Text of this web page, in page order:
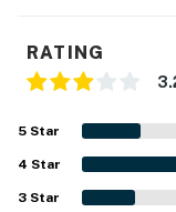
RATING
5 Star
4 Star
3 Star